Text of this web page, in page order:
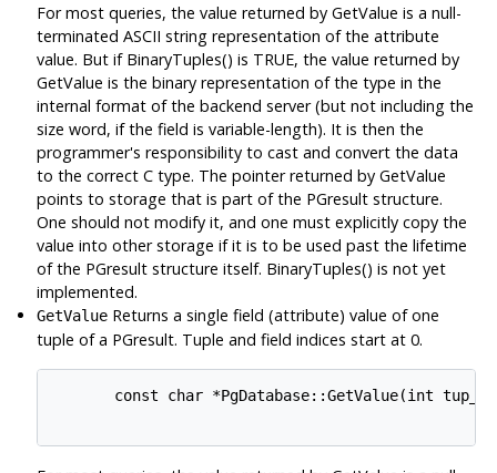
For most queries, the value returned by GetValue is a null-
terminated ASCII string representation of the attribute
value. But if BinaryTuples() is TRUE, the value returned by
GetValue is the binary representation of the type in the
internal format of the backend server (but not including the
size word, if the field is variable-length). It is then the
programmer's responsibility to cast and convert the data
to the correct C type. The pointer returned by GetValue
points to storage that is part of the PGresult structure.
One should not modify it, and one must explicitly copy the
value into other storage if it is to be used past the lifetime
of the PGresult structure itself. BinaryTuples() is not yet
implemented.
GetValue Returns a single field (attribute) value of one
tuple of a PGresult. Tuple and field indices start at 0.
const char *PgDatabase::GetValue(int